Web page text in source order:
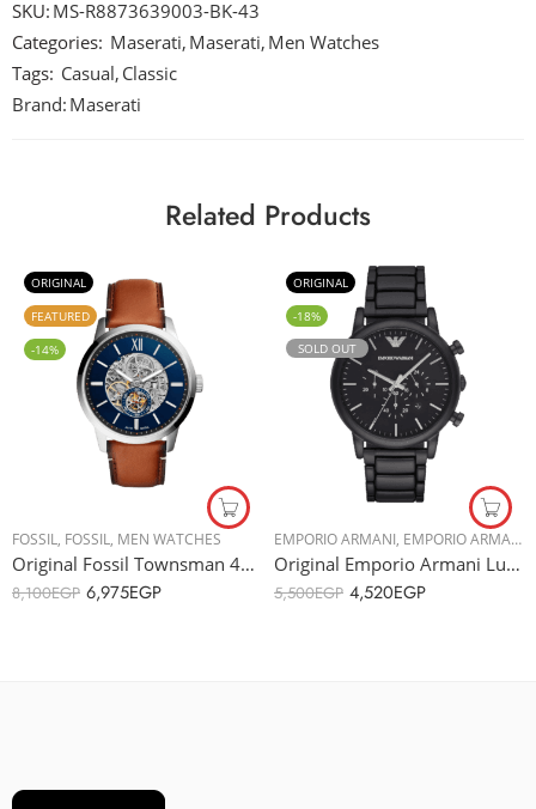
SKU: MS-R8873639003-BK-43
Categories: Maserati, Maserati, Men Watches
Tags: Casual, Classic
Brand: Maserati
Related Products
ORIGINAL
FEATURED
-14%
FOSSIL, FOSSIL, MEN WATCHES
Original Fossil Townsman 48mm Automatic Light Brown Leather Watch ME3154 – Automatic
8,100EGP 6,975EGP
ORIGINAL
-18%
SOLD OUT
EMPORIO ARMANI, EMPORIO ARMANI
Original Emporio Armani Luigi Men’s Stainless Steel Band Watch – AR1895 – 46mm
5,500EGP 4,520EGP